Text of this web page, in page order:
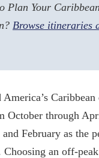
Plan Your
Browse itineraries
Caribbean
October through
and February as the
Choosing an off-peak